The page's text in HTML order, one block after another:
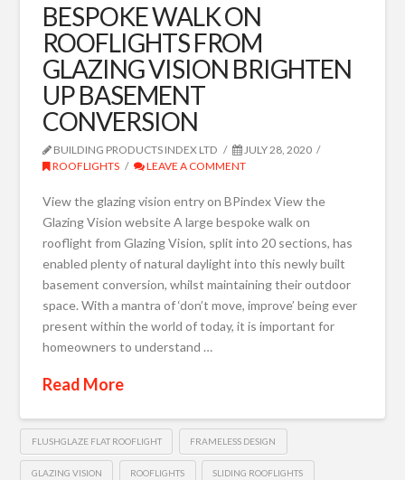
BESPOKE WALK ON
ROOFLIGHTS FROM
GLAZING VISION BRIGHTEN
UP BASEMENT
CONVERSION
BUILDING PRODUCTS INDEX LTD
JULY 28, 2020
ROOFLIGHTS
LEAVE A COMMENT
View the glazing vision entry on BPindex View the
Glazing Vision website A large bespoke walk on
rooflight from Glazing Vision, split into 20 sections, has
enabled plenty of natural daylight into this newly built
basement conversion, whilst maintaining their outdoor
space. With a mantra of ‘don’t move, improve’ being ever
present within the world of today, it is important for
homeowners to understand …
Read More
FLUSHGLAZE FLAT ROOFLIGHT FRAMELESS DESIGN
GLAZING VISION ROOFLIGHTS SLIDING ROOFLIGHTS